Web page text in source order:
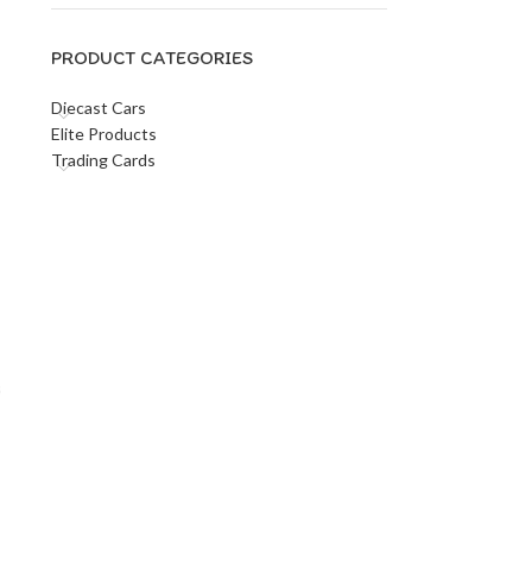
PRODUCT CATEGORIES
Diecast Cars
Elite Products
Trading Cards